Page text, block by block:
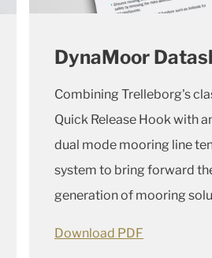
DynaMoor
Combining Trelleborg's
Quick Release Hook with
dual mode mooring line
system to bring forward
generation of mooring
Download PDF